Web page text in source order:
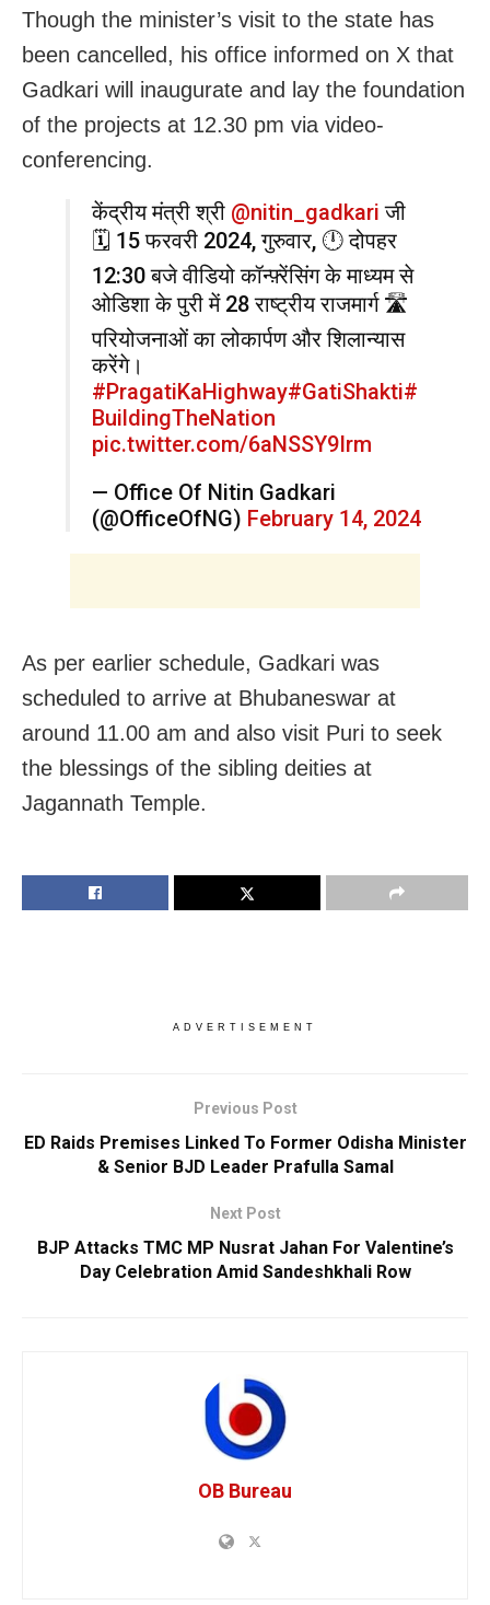
Though the minister’s visit to the state has
been cancelled, his office informed on X that
Gadkari will inaugurate and lay the foundation
of the projects at 12.30 pm via video-
conferencing.
केंद्रीय मंत्री श्री @nitin_gadkari जी
🗓️ 15 फरवरी 2024, गुरुवार, 🕛 दोपहर
12:30 बजे वीडियो कॉन्फ़्रेंसिंग के माध्यम से
ओडिशा के पुरी में 28 राष्ट्रीय राजमार्ग 🛣️
परियोजनाओं का लोकार्पण और शिलान्यास
करेंगे।
#PragatiKaHighway#GatiShakti#
BuildingTheNation
pic.twitter.com/6aNSSY9Irm
— Office Of Nitin Gadkari
(@OfficeOfNG) February 14, 2024
As per earlier schedule, Gadkari was
scheduled to arrive at Bhubaneswar at
around 11.00 am and also visit Puri to seek
the blessings of the sibling deities at
Jagannath Temple.
ADVERTISEMENT
Previous Post
ED Raids Premises Linked To Former Odisha Minister
& Senior BJD Leader Prafulla Samal
Next Post
BJP Attacks TMC MP Nusrat Jahan For Valentine’s
Day Celebration Amid Sandeshkhali Row
OB Bureau